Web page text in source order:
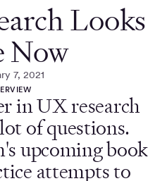
Looks
Now
7, 2021
in UX research
of questions.
upcoming book
attempts to